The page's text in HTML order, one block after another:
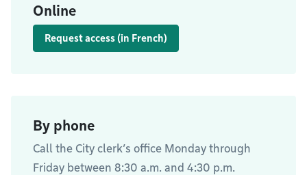
Online
Request access (in French)
By phone
Call the City clerk’s office Monday through
Friday between 8:30 a.m. and 4:30 p.m.